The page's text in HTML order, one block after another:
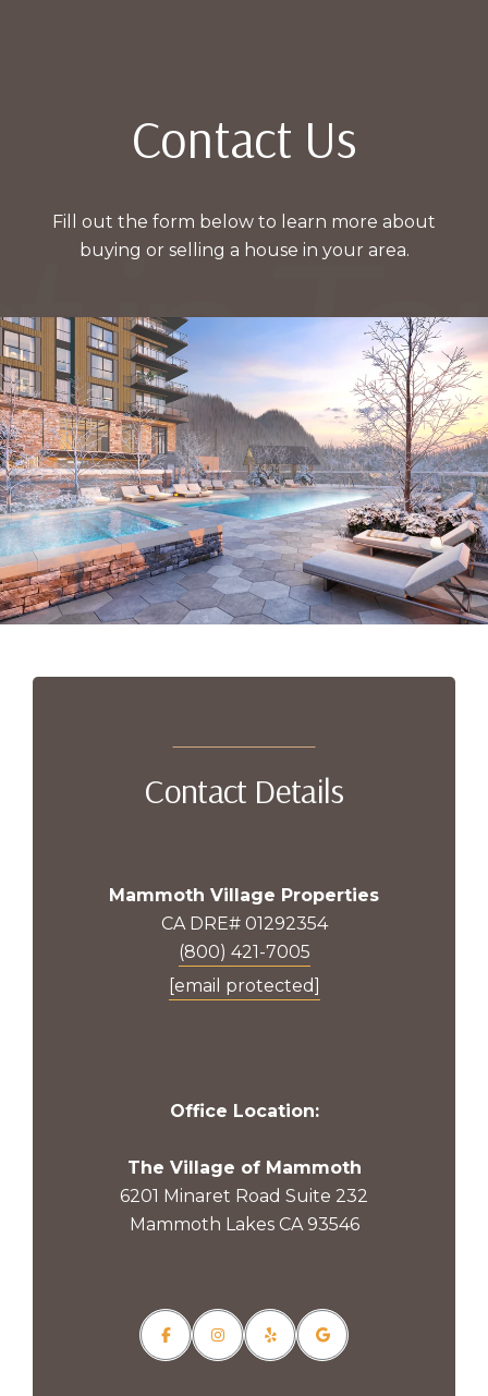
Contact Us
Fill out the form below to learn more about
buying or selling a house in your area.
Contact Details
Mammoth Village Properties
CA DRE# 01292354
(800) 421-7005
[email protected]
Office Location:
The Village of Mammoth
6201 Minaret Road Suite 232
Mammoth Lakes CA 93546